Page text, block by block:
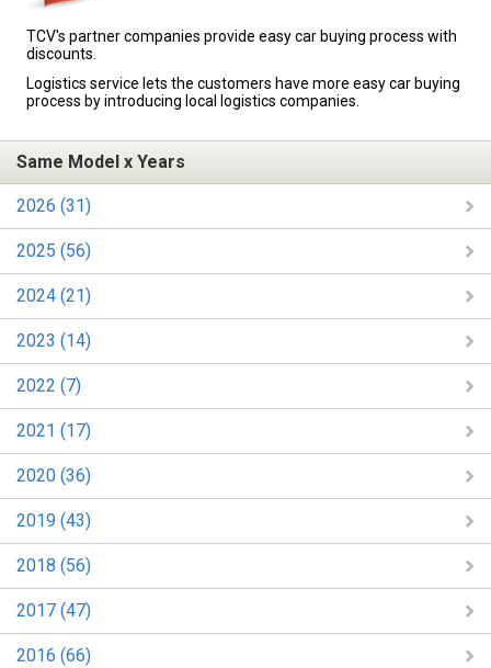
TCV's partner companies provide easy car buying process with
discounts.
Logistics service lets the customers have more easy car buying
process by introducing local logistics companies.
Same Model x Years
2026 (31)
2025 (56)
2024 (21)
2023 (14)
2022 (7)
2021 (17)
2020 (36)
2019 (43)
2018 (56)
2017 (47)
2016 (66)